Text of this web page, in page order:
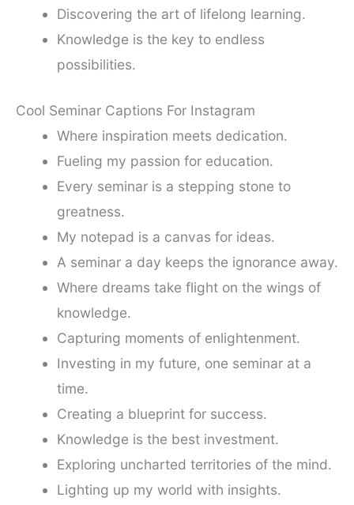
Discovering the art of lifelong learning.
Knowledge is the key to endless
possibilities.
Cool Seminar Captions For Instagram
Where inspiration meets dedication.
Fueling my passion for education.
Every seminar is a stepping stone to
greatness.
My notepad is a canvas for ideas.
A seminar a day keeps the ignorance away.
Where dreams take flight on the wings of
knowledge.
Capturing moments of enlightenment.
Investing in my future, one seminar at a
time.
Creating a blueprint for success.
Knowledge is the best investment.
Exploring uncharted territories of the mind.
Lighting up my world with insights.